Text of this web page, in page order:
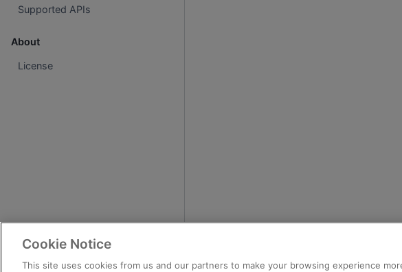
Supported APIs
About
License
Cookie Notice
This site uses cookies from us and our partners to make your browsing experience